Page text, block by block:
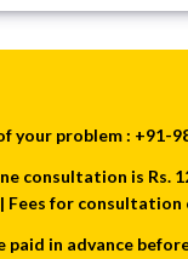
your problem : +91-
consultation is Rs.
Fees for
paid in advance